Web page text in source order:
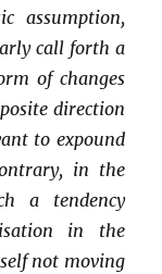
assumption,
call forth a
of changes
direction
to expound
in the
a tendency
in the
not moving